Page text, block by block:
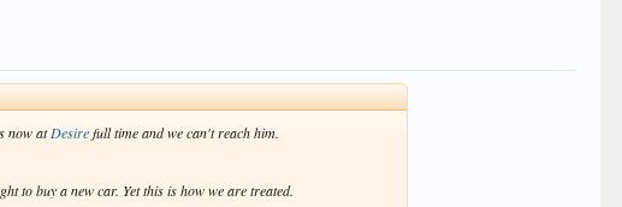
now atDesirefull time and we can't reach him.
to buy a new car. Yet this is how we are treated.